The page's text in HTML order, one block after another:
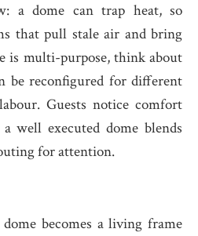
a dome can trap heat, so
that pull stale air and bring
is multi-purpose, think about
be reconfigured for different
Guests notice comfort
well executed dome blends
for attention.
becomes a living frame